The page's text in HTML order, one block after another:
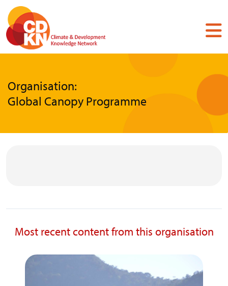
Skip
main
content
Organisation:
Global Canopy Programme
Most recent content from this organisation